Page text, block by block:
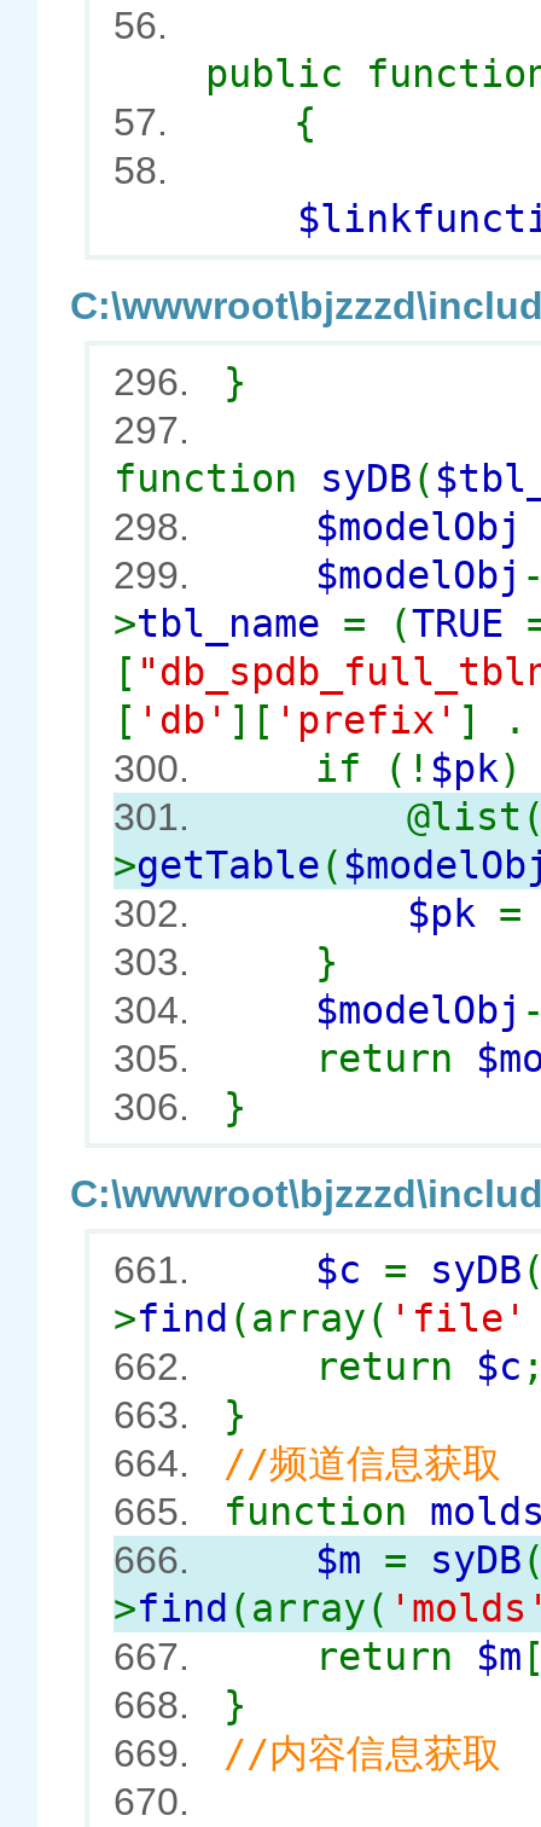
56.
public
57. {
58.
296.
}
297.
function syDB(
298.
299. $modelObj
>tbl_name = (TRUE
[
[ 'db' ][ 'prefix' ]
300. if (! $pk)
301.
>getTable(
302. $pk
303. }
304. $modelObj
305. return
306. }
661.
$c = syDB
>find (array(
662. return $c
663. }
664. //频道信息获取
665. function
666. $m = syDB
>find (array(
667. return $m
668. }
669. //内容信息获取
670.